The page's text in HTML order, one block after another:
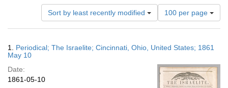
Sort by least recently modified
Number
of
results
display
page
100 per page
Results
1. Periodical; The Israelite; Cincinnati, Ohio, United States; 1861
May 10
Date:
1861-05-10